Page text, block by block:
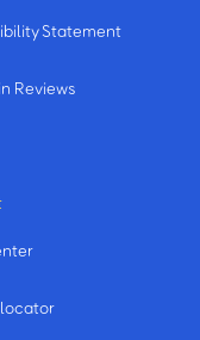
Statement
Reviews